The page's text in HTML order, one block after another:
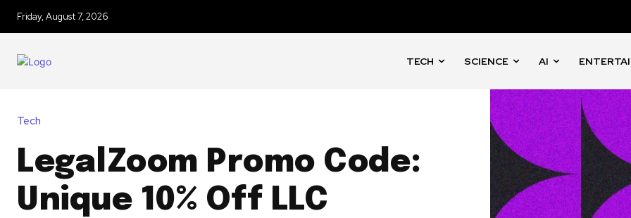
Friday, August 7, 2026
TECH SCIENCE AI
Tech
LegalZoom Promo Code:
Unique 10% Off LLC